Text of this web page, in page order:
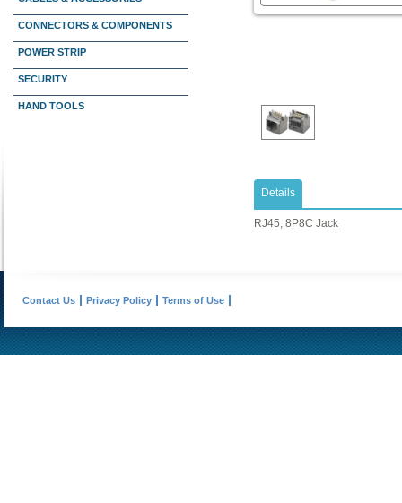
CONNECTORS & COMPONENTS
POWER STRIP
SECURITY
HAND TOOLS
Details
RJ45, 8P8C Jack
Contact Us Privacy Policy Terms of Use